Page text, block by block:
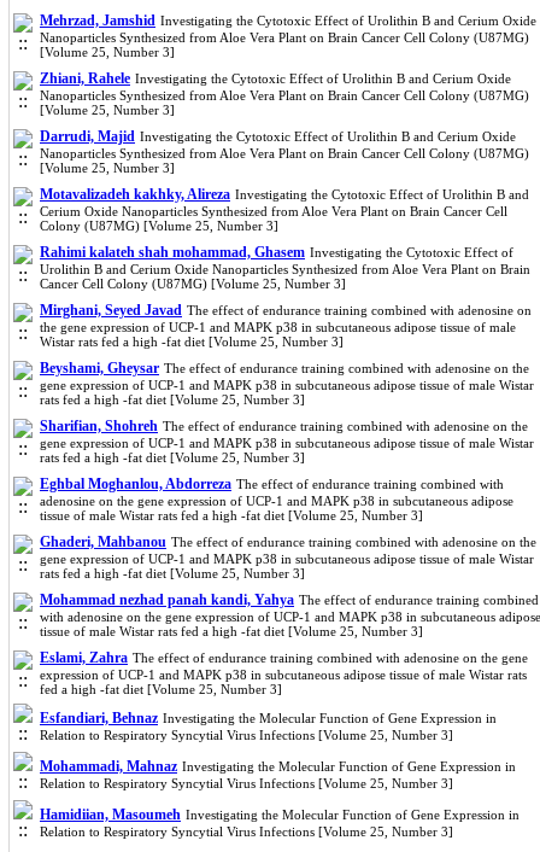
Mehrzad, Jamshid Investigating the Cytotoxic Effect of Urolithin B and Cerium Oxide
Nanoparticles Synthesized from Aloe Vera Plant on Brain Cancer Cell Colony (U87MG)
[Volume 25, Number 3]
Zhiani, Rahele Investigating the Cytotoxic Effect of Urolithin B and Cerium Oxide
Nanoparticles Synthesized from Aloe Vera Plant on Brain Cancer Cell Colony (U87MG)
[Volume 25, Number 3]
Darrudi, Majid Investigating the Cytotoxic Effect of Urolithin B and Cerium Oxide
Nanoparticles Synthesized from Aloe Vera Plant on Brain Cancer Cell Colony (U87MG)
[Volume 25, Number 3]
Motavalizadeh kakhky, Alireza Investigating the Cytotoxic Effect of Urolithin B and
Cerium Oxide Nanoparticles Synthesized from Aloe Vera Plant on Brain Cancer Cell
Colony (U87MG) [Volume 25, Number 3]
Rahimi kalateh shah mohammad, Ghasem Investigating the Cytotoxic Effect of
Urolithin B and Cerium Oxide Nanoparticles Synthesized from Aloe Vera Plant on Brain
Cancer Cell Colony (U87MG) [Volume 25, Number 3]
Mirghani, Seyed Javad The effect of endurance training combined with adenosine on
the gene expression of UCP-1 and MAPK p38 in subcutaneous adipose tissue of male
Wistar rats fed a high -fat diet [Volume 25, Number 3]
Beyshami, Gheysar The effect of endurance training combined with adenosine on the
gene expression of UCP-1 and MAPK p38 in subcutaneous adipose tissue of male Wistar
rats fed a high -fat diet [Volume 25, Number 3]
Sharifian, Shohreh The effect of endurance training combined with adenosine on the
gene expression of UCP-1 and MAPK p38 in subcutaneous adipose tissue of male Wistar
rats fed a high -fat diet [Volume 25, Number 3]
Eghbal Moghanlou, Abdorreza The effect of endurance training combined with
adenosine on the gene expression of UCP-1 and MAPK p38 in subcutaneous adipose
tissue of male Wistar rats fed a high -fat diet [Volume 25, Number 3]
Ghaderi, Mahbanou The effect of endurance training combined with adenosine on the
gene expression of UCP-1 and MAPK p38 in subcutaneous adipose tissue of male Wistar
rats fed a high -fat diet [Volume 25, Number 3]
Mohammad nezhad panah kandi, Yahya The effect of endurance training combined
with adenosine on the gene expression of UCP-1 and MAPK p38 in subcutaneous adipose
tissue of male Wistar rats fed a high -fat diet [Volume 25, Number 3]
Eslami, Zahra The effect of endurance training combined with adenosine on the gene
expression of UCP-1 and MAPK p38 in subcutaneous adipose tissue of male Wistar rats
fed a high -fat diet [Volume 25, Number 3]
Esfandiari, Behnaz Investigating the Molecular Function of Gene Expression in
Relation to Respiratory Syncytial Virus Infections [Volume 25, Number 3]
Mohammadi, Mahnaz Investigating the Molecular Function of Gene Expression in
Relation to Respiratory Syncytial Virus Infections [Volume 25, Number 3]
Hamidiian, Masoumeh Investigating the Molecular Function of Gene Expression in
Relation to Respiratory Syncytial Virus Infections [Volume 25, Number 3]